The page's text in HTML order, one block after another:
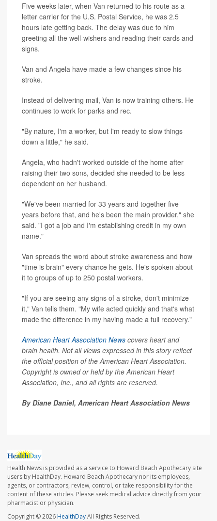
Five weeks later, when Van returned to his route as a
letter carrier for the U.S. Postal Service, he was 2.5
hours late getting back. The delay was due to him
greeting all the well-wishers and reading their cards and
signs.
Van and Angela have made a few changes since his
stroke.
Instead of delivering mail, Van is now training others. He
continues to work for parks and rec.
"By nature, I'm a worker, but I'm ready to slow things
down a little," he said.
Angela, who hadn't worked outside of the home after
raising their two sons, decided she needed to be less
dependent on her husband.
"We've been married for 33 years and together five
years before that, and he's been the main provider," she
said. "I got a job and I'm establishing credit in my own
name."
Van spreads the word about stroke awareness and how
"time is brain" every chance he gets. He's spoken about
it to groups of up to 250 postal workers.
"If you are seeing any signs of a stroke, don't minimize
it," Van tells them. "My wife acted quickly and that's what
made the difference in my having made a full recovery."
American Heart Association News covers heart and
brain health. Not all views expressed in this story reflect
the official position of the American Heart Association.
Copyright is owned or held by the American Heart
Association, Inc., and all rights are reserved.
By Diane Daniel, American Heart Association News
Health News is provided as a service to Howard Beach Apothecary site
users by HealthDay. Howard Beach Apothecary nor its employees,
agents, or contractors, review, control, or take responsibility for the
content of these articles. Please seek medical advice directly from your
pharmacist or physician.
Copyright © 2026HealthDayAll Rights Reserved.